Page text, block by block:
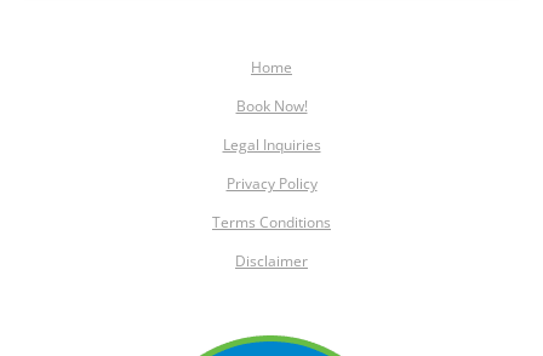
Home
Book Now!
Legal Inquiries
Privacy Policy
Terms Conditions
Disclaimer